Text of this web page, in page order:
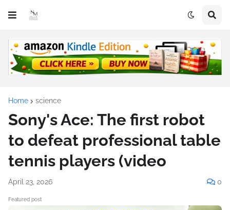
Home science
Sony's Ace: The first robot
to defeat professional table
tennis players (video
April 23, 2026 0
Featured post